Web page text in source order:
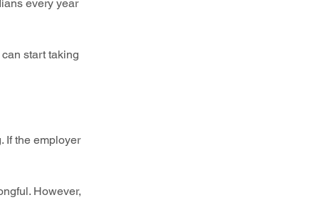
every year
start taking
If the employer
However,